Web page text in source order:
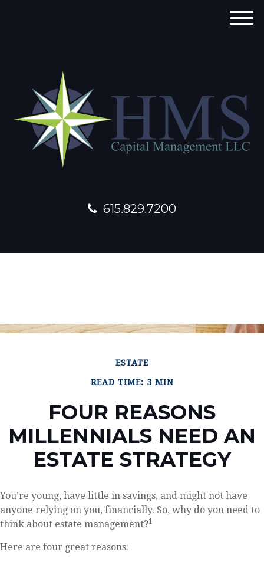
615.829.7200
M
ESTATE
READ TIME: 3 MIN
FOUR REASONS
MILLENNIALS NEED AN
ESTATE STRATEGY
You’re young, have little in savings, and might not have
anyone relying on you, financially. So, why do you need to
think about estate management?1
Here are four great reasons: